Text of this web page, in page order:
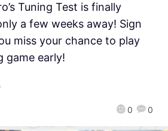
0 0
Tuning Test is finally
a few weeks away! Sign
miss your chance to play
game early!